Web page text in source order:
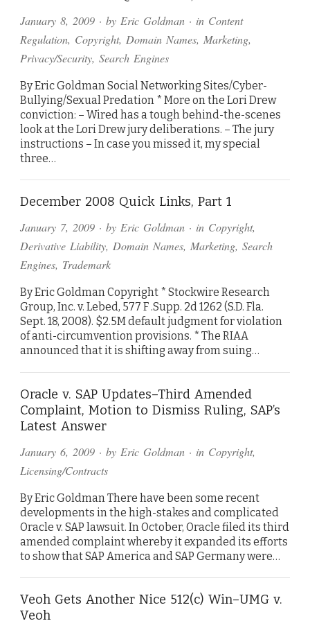
January 8, 2009 · by Eric Goldman · in Content
Regulation, Copyright, Domain Names, Marketing,
Privacy/Security, Search Engines
By Eric Goldman Social Networking Sites/Cyber-
Bullying/Sexual Predation * More on the Lori Drew
conviction: – Wired has a tough behind-the-scenes
look at the Lori Drew jury deliberations. – The jury
instructions – In case you missed it, my special
three…
December 2008 Quick Links, Part 1
January 7, 2009 · by Eric Goldman · in Copyright,
Derivative Liability, Domain Names, Marketing, Search
Engines, Trademark
By Eric Goldman Copyright * Stockwire Research
Group, Inc. v. Lebed, 577 F .Supp. 2d 1262 (S.D. Fla.
Sept. 18, 2008). $2.5M default judgment for violation
of anti-circumvention provisions. * The RIAA
announced that it is shifting away from suing…
Oracle v. SAP Updates–Third Amended
Complaint, Motion to Dismiss Ruling, SAP’s
Latest Answer
January 6, 2009 · by Eric Goldman · in Copyright,
Licensing/Contracts
By Eric Goldman There have been some recent
developments in the high-stakes and complicated
Oracle v. SAP lawsuit. In October, Oracle filed its third
amended complaint whereby it expanded its efforts
to show that SAP America and SAP Germany were…
Veoh Gets Another Nice 512(c) Win–UMG v.
Veoh